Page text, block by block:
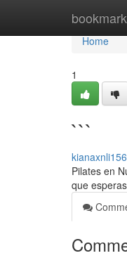
Home
Home
1
```
Pilates en
que